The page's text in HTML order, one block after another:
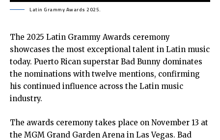
Latin Grammy Awards 2025.
The 2025 Latin Grammy Awards ceremony
showcases the most exceptional talent in Latin music
today. Puerto Rican superstar Bad Bunny dominates
the nominations with twelve mentions, confirming
his continued influence across the Latin music
industry.
The awards ceremony takes place on November 13 at
the MGM Grand Garden Arena in Las Vegas. Bad